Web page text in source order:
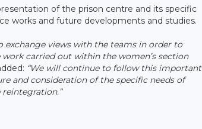
of the prison centre and its specific
works and future developments and studies.
exchange views with the teams in order to
carried out within the women’s section
“We will continue to follow this important
and consideration of the specific needs of